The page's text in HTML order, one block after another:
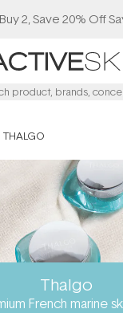
Buy 2, Save 20% Off
THALGO
Thalgo
French marine